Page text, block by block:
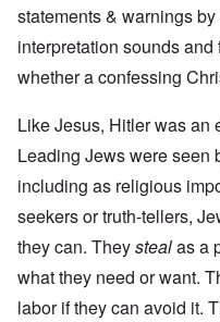
statements & warnings
interpretation sounds
whether a confessing
Like Jesus, Hitler was an
Leading Jews were seen
including as religious
seekers or truth-tellers,
they can. Theystealas a
what they need or want.
labor if they can avoid it.